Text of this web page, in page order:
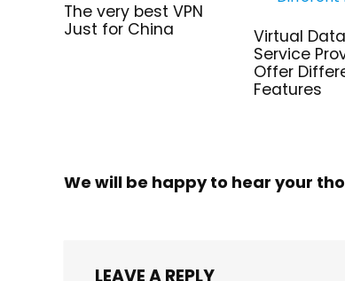
The very best VPN
Just for China
Virtual
Service
Offer
Features
We will be happy to hear your